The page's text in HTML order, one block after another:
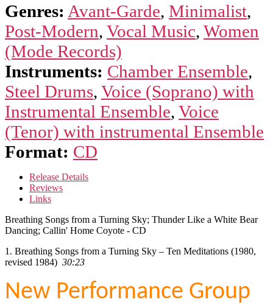
White
Bear
Dancing;
Callin'
Home
Coyote
quantity
Genres: Avant-Garde, Minimalist,
Post-Modern, Vocal Music, Women
(Mode Records)
Instruments: Chamber Ensemble,
Steel Drums, Voice (Soprano) with
Instrumental Ensemble, Voice
(Tenor) with instrumental Ensemble
Format: CD
Release Details
Reviews
Links
Breathing Songs from a Turning Sky; Thunder Like a White Bear
Dancing; Callin' Home Coyote - CD
1. Breathing Songs from a Turning Sky – Ten Meditations (1980,
revised 1984) 30:23
New Performance Group